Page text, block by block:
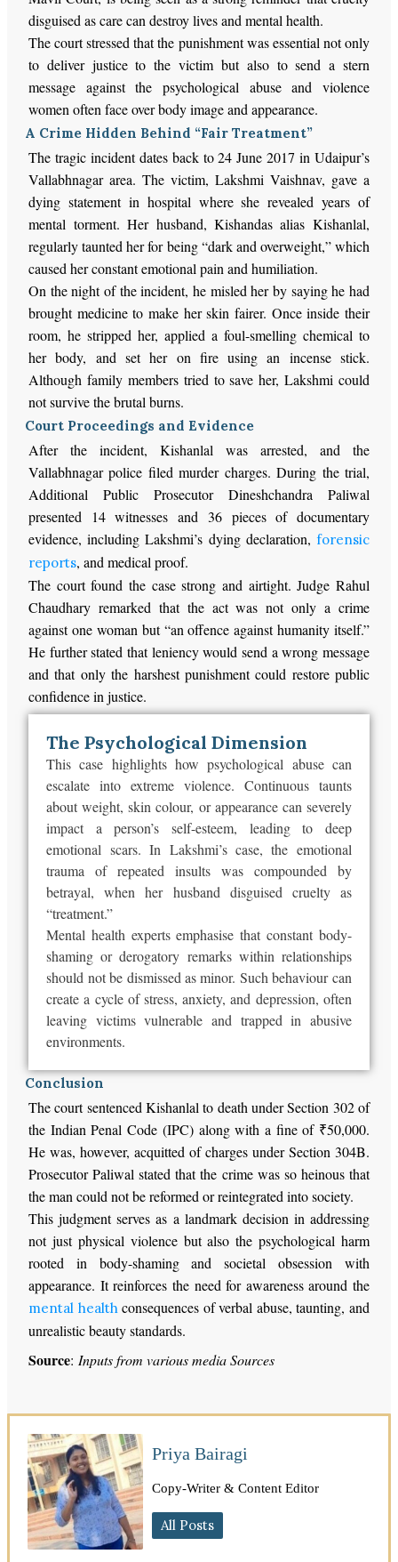
disguised as care can destroy lives and mental health.
The court stressed that the punishment was essential not only
to deliver justice to the victim but also to send a stern
message against the psychological abuse and violence
women often face over body image and appearance.
A Crime Hidden Behind “Fair Treatment”
The tragic incident dates back to 24 June 2017 in Udaipur’s
Vallabhnagar area. The victim, Lakshmi Vaishnav, gave a
dying statement in hospital where she revealed years of
mental torment. Her husband, Kishandas alias Kishanlal,
regularly taunted her for being “dark and overweight,” which
caused her constant emotional pain and humiliation.
On the night of the incident, he misled her by saying he had
brought medicine to make her skin fairer. Once inside their
room, he stripped her, applied a foul-smelling chemical to
her body, and set her on fire using an incense stick.
Although family members tried to save her, Lakshmi could
not survive the brutal burns.
Court Proceedings and Evidence
After the incident, Kishanlal was arrested, and the
Vallabhnagar police filed murder charges. During the trial,
Additional Public Prosecutor Dineshchandra Paliwal
presented 14 witnesses and 36 pieces of documentary
evidence, including Lakshmi’s dying declaration, forensic
reports, and medical proof.
The court found the case strong and airtight. Judge Rahul
Chaudhary remarked that the act was not only a crime
against one woman but “an offence against humanity itself.”
He further stated that leniency would send a wrong message
and that only the harshest punishment could restore public
confidence in justice.
The Psychological Dimension
This case highlights how psychological abuse can
escalate into extreme violence. Continuous taunts
about weight, skin colour, or appearance can severely
impact a person’s self-esteem, leading to deep
emotional scars. In Lakshmi’s case, the emotional
trauma of repeated insults was compounded by
betrayal, when her husband disguised cruelty as
“treatment.”
Mental health experts emphasise thatconstant body-
shaming or derogatory remarks within relationships
should not be dismissed as minor. Such behaviour can
create a cycle of stress, anxiety, and depression, often
leaving victims vulnerable and trapped in abusive
environments.
Conclusion
The court sentenced Kishanlal to death under Section 302 of
the Indian Penal Code (IPC) along with a fine of ₹50,000.
He was, however, acquitted of charges under Section 304B.
Prosecutor Paliwal stated that the crime was so heinous that
the man could not be reformed or reintegrated into society.
This judgment serves as a landmark decision in addressing
not just physical violence but also the psychological harm
rooted in body-shaming and societal obsession with
appearance. It reinforces the need for awareness around the
mental health consequences of verbal abuse, taunting, and
unrealistic beauty standards.
Source: Inputs from various media Sources
Priya Bairagi
Copy-Writer & Content Editor
All Posts